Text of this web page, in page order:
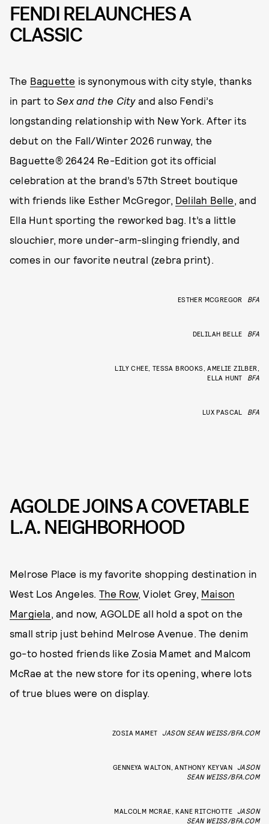
FENDI RELAUNCHES A
CLASSIC
The Baguette is synonymous with city style, thanks
in part toSex and the City and also Fendi’s
longstanding relationship with New York. After its
debut on the Fall/Winter 2026 runway, the
Baguette® 26424 Re-Edition got its official
celebration at the brand’s 57th Street boutique
with friends like Esther McGregor, Delilah Belle, and
Ella Hunt sporting the reworked bag. It’s a little
slouchier, more under-arm-slinging friendly, and
comes in our favorite neutral (zebra print).
ESTHER MCGREGOR BFA
DELILAH BELLE BFA
LILY CHEE, TESSA BROOKS, AMELIE ZILBER,
ELLA HUNT
BFA
LUX PASCAL BFA
AGOLDE JOINS A COVETABLE
L.A. NEIGHBORHOOD
Melrose Place is my favorite shopping destination in
West Los Angeles. The Row, Violet Grey, Maison
Margiela , and now, AGOLDE all hold a spot on the
small strip just behind Melrose Avenue. The denim
go-to hosted friends like Zosia Mamet and Malcom
McRae at the new store for its opening, where lots
of true blues were on display.
ZOSIA MAMET JASON SEAN WEISS/BFA.COM
GENNEYA WALTON, ANTHONY KEYVAN
JASON
SEAN WEISS/BFA.COM
MALCOLM MCRAE, KANE RITCHOTTE
JASON
SEAN WEISS/BFA.COM